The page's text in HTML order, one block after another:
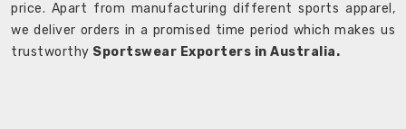
price. Apart from manufacturing different sports apparel,
we deliver orders in a promised time period which makes us
trustworthy Sportswear Exporters in Australia.